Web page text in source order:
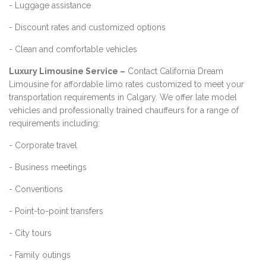
- Luggage assistance
- Discount rates and customized options
- Clean and comfortable vehicles
Luxury Limousine Service – Contact California Dream
Limousine for affordable limo rates customized to meet your
transportation requirements in Calgary. We offer late model
vehicles and professionally trained chauffeurs for a range of
requirements including:
- Corporate travel
- Business meetings
- Conventions
- Point-to-point transfers
- City tours
- Family outings